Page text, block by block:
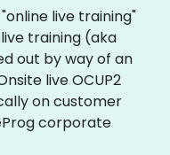
live training"
training (aka
out by way of an
live OCUP2
on customer
corporate